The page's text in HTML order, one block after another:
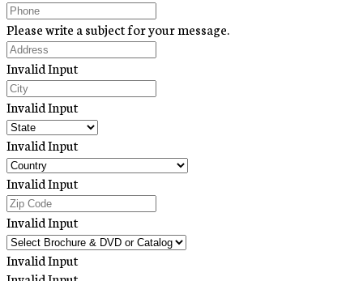
Please write a subject for your message.
Invalid Input
Invalid Input
Invalid Input
Invalid Input
Invalid Input
Invalid Input